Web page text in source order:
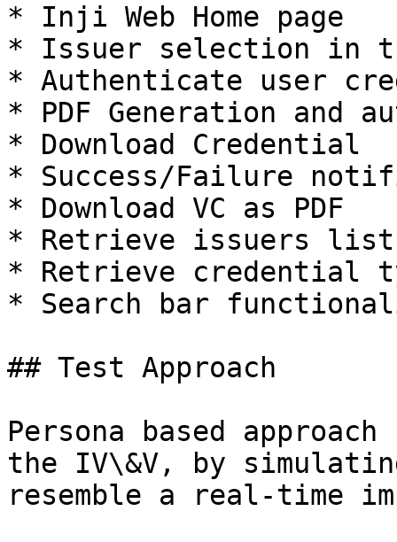
* Inji Web Home page
* Issuer selection in
* Authenticate user
* PDF Generation and
* Download Credential
* Success/Failure
* Download VC as PDF
* Retrieve issuers list
* Retrieve credential
* Search bar
## Test Approach
Persona based
the IV\&V, by
resemble a real-time